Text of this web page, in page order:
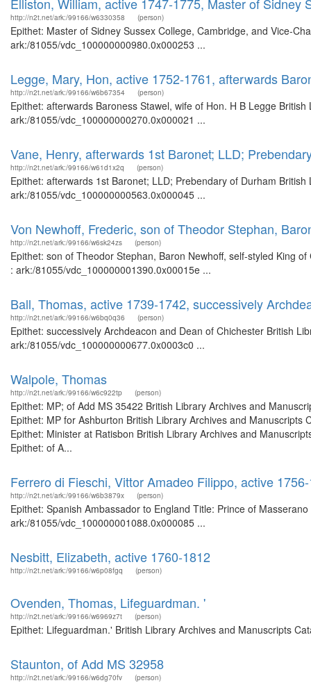
http://n2t.net/ark:/99166/w6330358 (person)
Epithet: Master of Sidney Sussex College, Cambridge, and Vice-
ark:/81055/vdc_100000000980.0x000253 ...
Legge, Mary, Hon, active 1752-1761, afterwards
http://n2t.net/ark:/99166/w6b67354 (person)
Epithet: afterwards Baroness Stawel, wife of Hon. H B Legge
ark:/81055/vdc_100000000270.0x000021 ...
Vane, Henry, afterwards 1st Baronet; LLD;
http://n2t.net/ark:/99166/w61d1x2q (person)
Epithet: afterwards 1st Baronet; LLD; Prebendary of Durham
ark:/81055/vdc_100000000563.0x000045 ...
Von Newhoff, Frederic, son of Theodor Stephan,
http://n2t.net/ark:/99166/w6sk24zs (person)
Epithet: son of Theodor Stephan, Baron Newhoff, self-styled King
: ark:/81055/vdc_100000001390.0x00015e ...
Ball, Thomas, active 1739-1742, successively
http://n2t.net/ark:/99166/w6bq0q36 (person)
Epithet: successively Archdeacon and Dean of Chichester British
ark:/81055/vdc_100000000677.0x0003c0 ...
Walpole, Thomas
http://n2t.net/ark:/99166/w6c922tp (person)
Epithet: MP; of Add MS 35422 British Library Archives and
Epithet: MP for Ashburton British Library Archives and
Epithet: Minister at Ratisbon British Library Archives and
Epithet: of A...
Ferrero di Fieschi, Vittor Amadeo Filippo, active
http://n2t.net/ark:/99166/w6b3879x (person)
Epithet: Spanish Ambassador to England Title: Prince of
ark:/81055/vdc_100000001088.0x000085 ...
Nesbitt, Elizabeth, active 1760-1812
http://n2t.net/ark:/99166/w6p08fgq (person)
Ovenden, Thomas, Lifeguardman. '
http://n2t.net/ark:/99166/w6969z7t (person)
Epithet: Lifeguardman.' British Library Archives and Manuscripts
Staunton, of Add MS 32958
http://n2t.net/ark:/99166/w6dg70fv (person)